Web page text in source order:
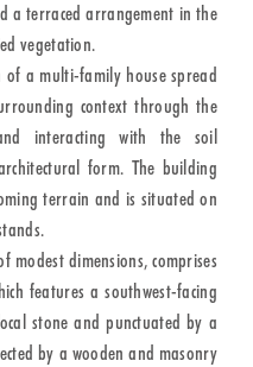
a terraced arrangement in the
vegetation.
of a multi-family house spread
context through the
interacting with the soil
form. The building
terrain and is situated on
dimensions, comprises
features a southwest-facing
stone and punctuated by a
by a wooden and masonry